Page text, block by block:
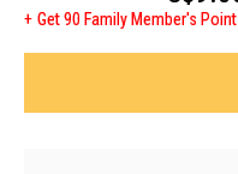
Get 90 Family Member's